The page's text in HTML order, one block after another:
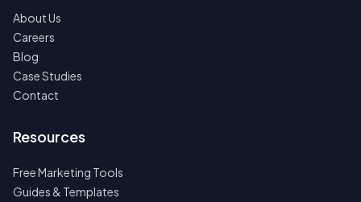
About Us
Careers
Blog
Case Studies
Contact
Resources
Free Marketing Tools
Guides & Templates